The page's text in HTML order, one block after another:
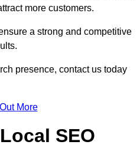
more customers.
a strong and competitive
presence, contact us today
More
SEO